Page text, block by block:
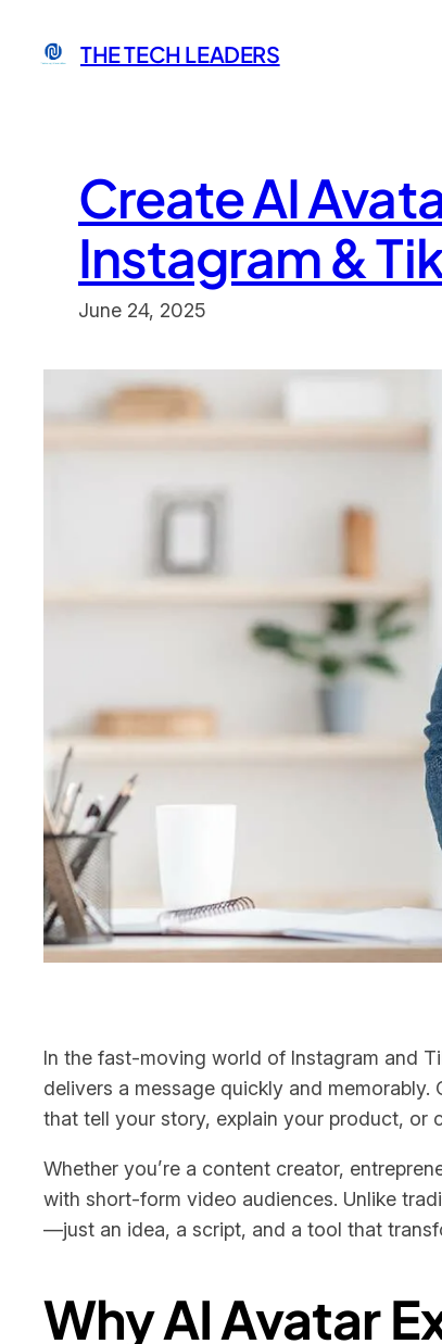
THE TECH LEADERS
Create AI
Instagram &
June 24, 2025
In the fast-moving world of Instagram and
delivers a message quickly and
that tell your story, explain your product, or
Whether you’re a content creator,
with short-form video audiences. Unlike
—just an idea, a script, and a tool that
Why AI Avatar